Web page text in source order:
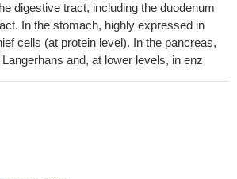
and its circulating levels suggests
and release of adiponectin are
PMID: 18996753
digestive tract, including the duodenum
In the stomach, highly expressed in
cells (at protein level). In the pancreas,
and, at lower levels, in enz